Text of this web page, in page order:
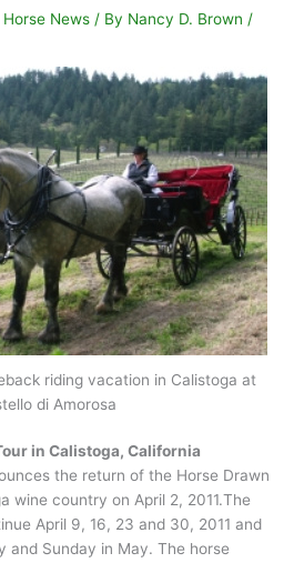
Horse News / By Nancy D. Brown /
riding vacation in Calistoga at
di Amorosa
in Calistoga, California
the return of the Horse Drawn
wine country on April 2, 2011.The
April 9, 16, 23 and 30, 2011 and
and Sunday in May. The horse